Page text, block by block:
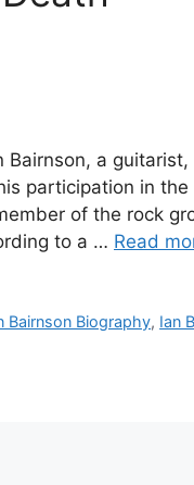
Bairnson, a
participation in the
of the rock
to a … Read
Bairnson Biography, Ian